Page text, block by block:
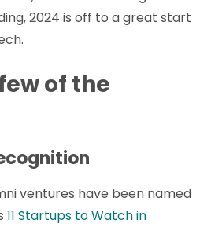
2024 is off to a great start
of the
ventures have been named
11 Startups to Watch in